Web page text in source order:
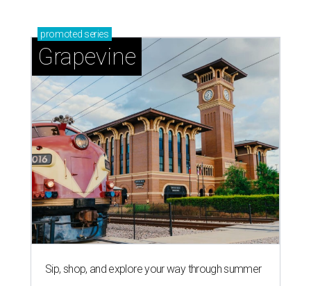
promoted series
Grapevine
Sip, shop, and explore your way through summer